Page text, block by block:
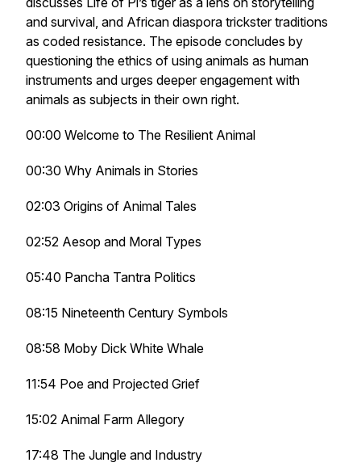
and survival, and African diaspora trickster traditions
as coded resistance. The episode concludes by
questioning the ethics of using animals as human
instruments and urges deeper engagement with
animals as subjects in their own right.
00:00 Welcome to The Resilient Animal
00:30 Why Animals in Stories
02:03 Origins of Animal Tales
02:52 Aesop and Moral Types
05:40 Pancha Tantra Politics
08:15 Nineteenth Century Symbols
08:58 Moby Dick White Whale
11:54 Poe and Projected Grief
15:02 Animal Farm Allegory
17:48 The Jungle and Industry